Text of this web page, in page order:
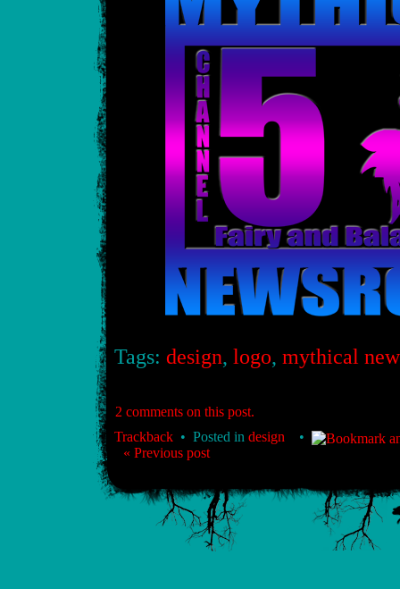
Tags: design, logo, mythical
2 comments on this post.
Trackback• Posted in design •
« Previous post